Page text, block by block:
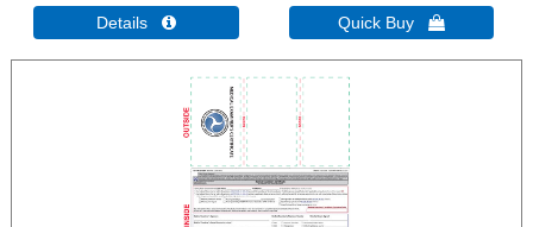
Details  Quick Buy 